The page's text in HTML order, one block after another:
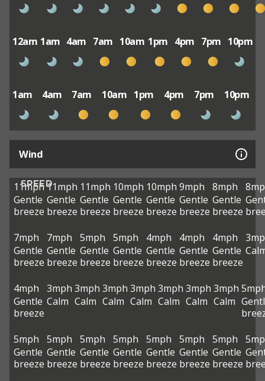
12am 1am 4am 7am 10am 1pm 4pm 7pm 10pm
1am 4am 7am 10am 1pm 4pm 7pm 10pm
Wind
SPEED
11mph
Gentle
breeze
11mph
Gentle
breeze
11mph
Gentle
breeze
10mph
Gentle
breeze
10mph
Gentle
breeze
9mph
Gentle
breeze
8mph
Gentle
breeze
7mph
Gentle
breeze
7mph
Gentle
breeze
5mph
Gentle
breeze
5mph
Gentle
breeze
4mph
Gentle
breeze
4mph
Gentle
breeze
4mph
Gentle
breeze
4mph
Gentle
breeze
3mph
Calm
3mph
Calm
3mph
Calm
3mph
Calm
3mph
Calm
3mph
Calm
3mph
Calm
5mph
Gentle
breeze
5mph
Gentle
breeze
5mph
Gentle
breeze
5mph
Gentle
breeze
5mph
Gentle
breeze
5mph
Gentle
breeze
5mph
Gentle
breeze